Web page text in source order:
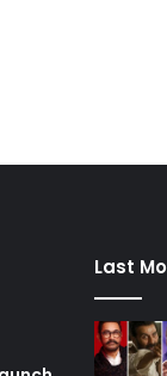
Last